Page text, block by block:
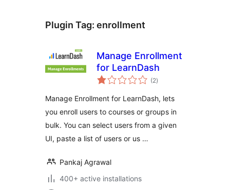
Plugin Tag: enrollment
Manage Enrollment
for LearnDash
(2total
ratings
)
Manage Enrollment for LearnDash, lets
you enroll users to courses or groups in
bulk. You can select users from a given
UI, paste a list of users or us …
Pankaj Agrawal
400+ active installations